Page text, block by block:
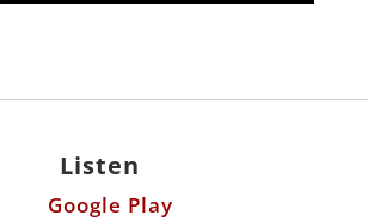
Listen
Google Play